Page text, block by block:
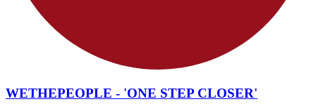
WETHEPEOPLE - 'ONE STEP CLOSER'